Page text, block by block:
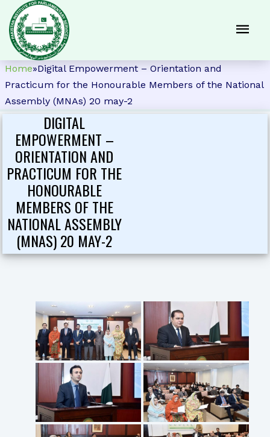
Home»Digital Empowerment – Orientation and
Practicum for the Honourable Members of the National
Assembly (MNAs) 20 may-2
DIGITAL
EMPOWERMENT –
ORIENTATION AND
PRACTICUM FOR THE
HONOURABLE
MEMBERS OF THE
NATIONAL ASSEMBLY
(MNAS) 20 MAY-2